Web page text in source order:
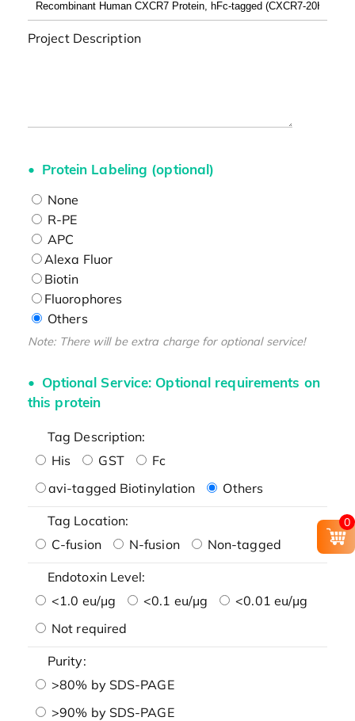
Project Description
Protein Labeling (optional)
None
R-PE
APC
Alexa Fluor
Biotin
Fluorophores
Others
Note: There will be extra charge for optional service!
Optional Service: Optional requirements on
this protein
Tag Description:
His
GST
Fc
avi-tagged Biotinylation
Others
Tag Location:
C-fusion
N-fusion Non-tagged
Endotoxin Level:
<1.0 eu/μg
<0.1 eu/μg
<0.01 eu/μg
Not required
Purity:
>80% by SDS-PAGE
>90% by SDS-PAGE
0